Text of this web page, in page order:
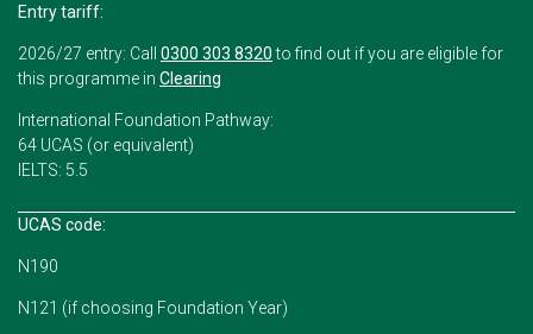
Entry tariff:
2026/27 entry: Call 0300 303 8320to find out if you are eligible for
this programme in Clearing
International Foundation Pathway:
64 UCAS (or equivalent)
IELTS: 5.5
UCAS code:
N190
N121 (if choosing Foundation Year)